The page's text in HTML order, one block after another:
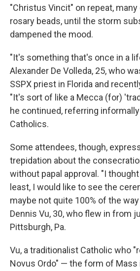
"Christus Vincit" on repeat,
rosary beads, until the storm
dampened the mood.
"It's something that's once in a
Alexander De Volleda, 25, who
SSPX priest in Florida and
"It's sort of like a Mecca (for)
he continued, referring
Catholics.
Some attendees, though,
trepidation about the
without papal approval. "I
least, I would like to see the
maybe not quite 100% of the
Dennis Vu, 30, who flew in from
Pittsburgh, Pa.
Vu, a traditionalist Catholic who
Novus Ordo" — the form of Mass